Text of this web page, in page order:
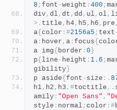
8 ; font -weight : 400 ;
div, dl , dt , dd , ul , ol ,
>. title , h4, h5 , h6 , pre
a{ color :#2156a5 ; text
a : hover , a : focus{
a img{ border : 0 }
p{ line - height : 1.6 ;
gibility }
p aside{ font - size :.
h1, h2 , h3 ,#toctitle ,.
amily : "Open Sans" ,
style : normal ; color :#